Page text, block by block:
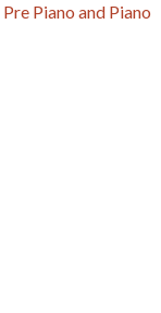
Pre Piano and Piano